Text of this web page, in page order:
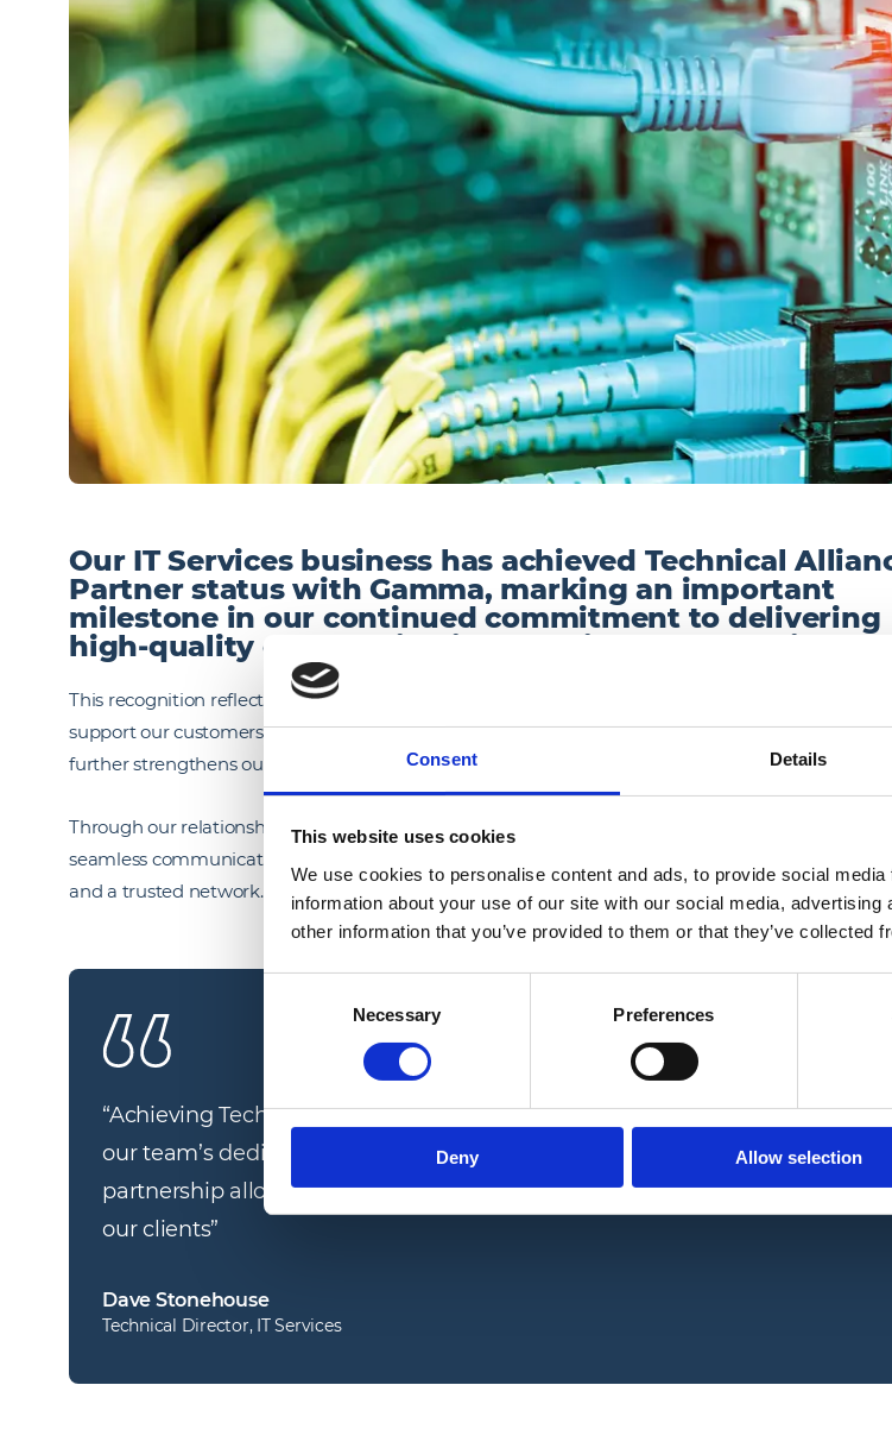
Consent Details
This website uses cookies
We use cookies to personalise content and ads, to provide social
information about your use of our site with our social media,
other information that you’ve provided to them or that they’ve collected
Necessary Preferences
Deny Allow selection
Our IT Services business has achieved Technical
Partner status with Gamma, marking an important
milestone in our continued commitment to delivering
high‑quality communication solutions for our clients.
This recognition reflects our focus on building robust, reliable and innovative technology services
support our customers’ evolving needs. Partnering with one of the UK’s leading technology
further strengthens our capability across connectivity, cloud telephony and unified
Through our relationship with Gamma, we can offer enhanced, resilient solutions that enable
seamless communication and support long‑term business performance, backed by proven
and a trusted network.
“Achieving Technical Alliance Partner status with Gamma is a reflection of
our team’s dedication to technical excellence and customer success. This
partnership allows us to bring even more value, reliability and innovation to
our clients”
Dave Stonehouse
Technical Director, IT Services